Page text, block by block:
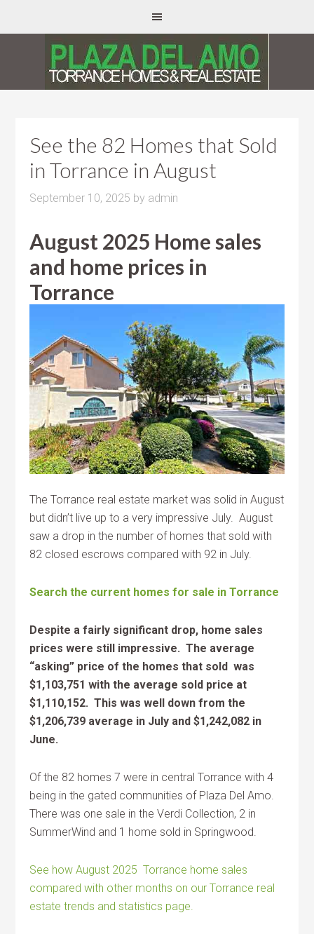
See the 82 Homes that Sold
in Torrance in August
September 10, 2025 by admin
August 2025 Home sales
and home prices in
Torrance
The Torrance real estate market was solid in August
but didn’t live up to a very impressive July. August
saw a drop in the number of homes that sold with
82 closed escrows compared with 92 in July.
Search the current homes for sale in Torrance
Despite a fairly significant drop, home sales
prices were still impressive. The average
“asking” price of the homes that sold was
$1,103,751 with the average sold price at
$1,110,152. This was well down from the
$1,206,739 average in July and $1,242,082 in
June.
Of the 82 homes 7 were in central Torrance with 4
being in the gated communities of Plaza Del Amo.
There was one sale in the Verdi Collection, 2 in
SummerWind and 1 home sold in Springwood.
See how August 2025 Torrance home sales
compared with other months on our Torrance real
estate trends and statistics page.